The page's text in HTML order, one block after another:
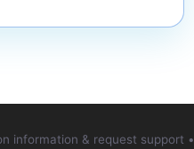
information & request support •